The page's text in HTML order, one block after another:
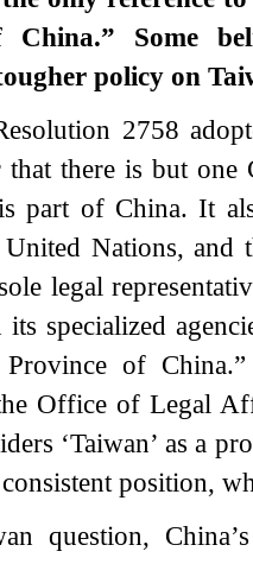
China.” Some
policy on
2758
that there is but
part of China. It
Nations, and
legal
specialized
Province of
Office of Legal
‘Taiwan’ as a
position,
question,